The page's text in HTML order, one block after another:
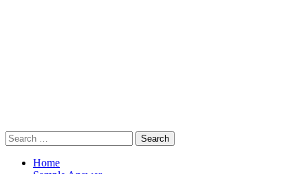
Search
for:
Home